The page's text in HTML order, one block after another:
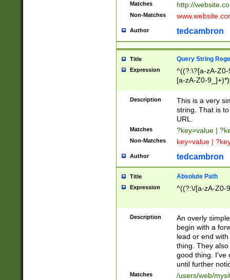
Matches http://
Non-Matches
Author tedcambron
Title Query String
Expression
^((?:\?[a-zA-
[a-zA-Z0-
Description
This is a very
string. That is
URL.
Matches ?key=value |
Non-Matches key=value |
Author tedcambron
Title Absolute Path
Expression ^((?:\/[a-zA-Z0-
Description
An overly
begin with a
lead or end
thing. They
good thing. I've
until further
Matches /users/web/